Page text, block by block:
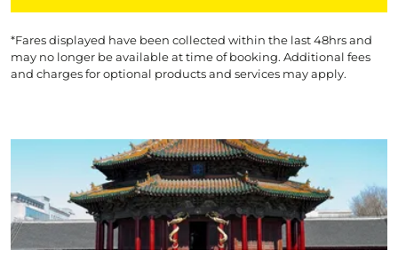
*Fares displayed have been collected within the last 48hrs and
may no longer be available at time of booking. Additional fees
and charges for optional products and services may apply.